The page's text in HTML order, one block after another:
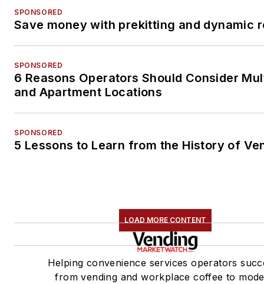
SPONSORED
Save money with prekitting and dynamic
SPONSORED
6 Reasons Operators Should Consider
and Apartment Locations
SPONSORED
5 Lessons to Learn from the History of
LOAD MORE CONTENT
Helping convenience services operators
from vending and workplace coffee to